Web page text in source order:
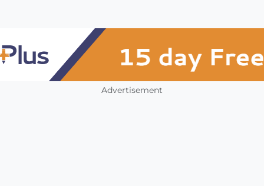
Advertisement